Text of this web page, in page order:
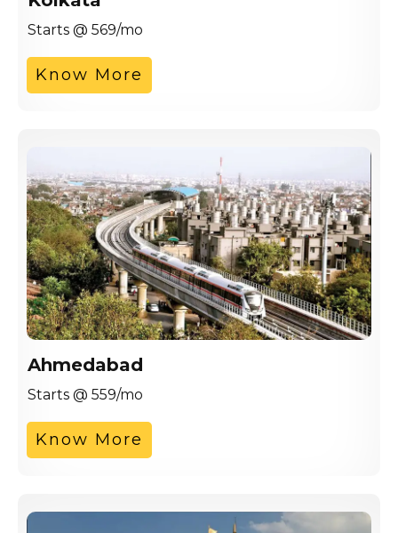
Starts @ 569/mo
Know More
Ahmedabad
Starts @ 559/mo
Know More